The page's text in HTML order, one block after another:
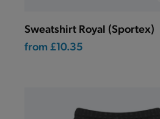
Sweatshirt Royal (Sportex)
from £10.35